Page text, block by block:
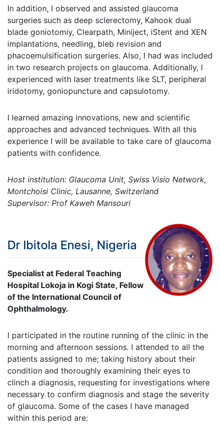
In addition, I observed and assisted glaucoma
surgeries such as deep sclerectomy, Kahook dual
blade goniotomiy, Clearpath, Miniject, iStent and XEN
implantations, needling, bleb revision and
phacoemulsification surgeries. Also, I had was included
in two research projects on glaucoma. Additionally, I
experienced with laser treatments like SLT, peripheral
iridotomy, goniopuncture and capsulotomy.
I learned amazing innovations, new and scientific
approaches and advanced techniques. With all this
experience I will be available to take care of glaucoma
patients with confidence.
Host institution: Glaucoma Unit, Swiss Visio Network,
Montchoisi Clinic, Lausanne, Switzerland
Supervisor: Prof Kaweh Mansouri
Dr Ibitola Enesi, Nigeria
Specialist at Federal Teaching
Hospital Lokoja in Kogi State, Fellow
of the International Council of
Ophthalmology.
I participated in the routine running of the clinic in the
morning and afternoon sessions. I attended to all the
patients assigned to me; taking history about their
condition and thoroughly examining their eyes to
clinch a diagnosis, requesting for investigations where
necessary to confirm diagnosis and stage the severity
of glaucoma. Some of the cases I have managed
within this period are: